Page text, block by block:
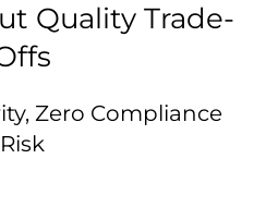
Quality Trade-
Zero Compliance
Risk